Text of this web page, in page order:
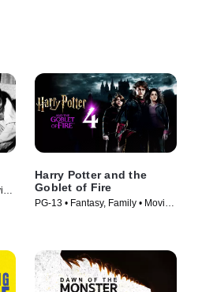
Harry Potter and the
Goblet of Fire
PG-13 • Fantasy, Family • Movie